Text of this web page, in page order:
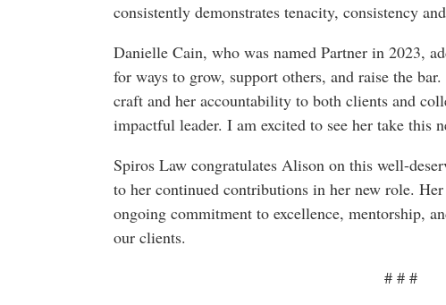
consistently demonstrates tenacity, consistency
Danielle Cain, who was named Partner in 2023,
for ways to grow, support others, and raise the
craft and her accountability to both clients and
impactful leader. I am excited to see her take this
Spiros Law congratulates Alison on this well-
to her continued contributions in her new role.
ongoing commitment to excellence, mentorship,
our clients.
# # #